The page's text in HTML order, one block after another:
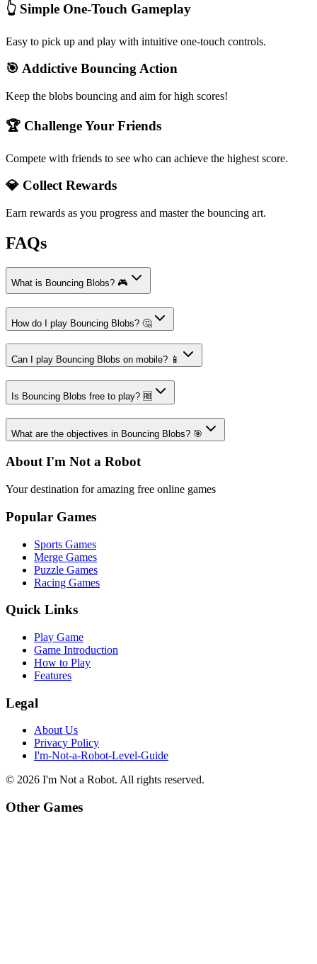
👆 Simple One-Touch Gameplay
Easy to pick up and play with intuitive one-touch controls.
🎯 Addictive Bouncing Action
Keep the blobs bouncing and aim for high scores!
🏆 Challenge Your Friends
Compete with friends to see who can achieve the highest score.
💎 Collect Rewards
Earn rewards as you progress and master the bouncing art.
FAQs
What is Bouncing Blobs? 🎮
How do I play Bouncing Blobs? 🤔
Can I play Bouncing Blobs on mobile? 📱
Is Bouncing Blobs free to play? 🆓
What are the objectives in Bouncing Blobs? 🎯
About I'm Not a Robot
Your destination for amazing free online games
Popular Games
Sports Games
Merge Games
Puzzle Games
Racing Games
Quick Links
Play Game
Game Introduction
How to Play
Features
Legal
About Us
Privacy Policy
I'm-Not-a-Robot-Level-Guide
© 2026 I'm Not a Robot. All rights reserved.
Other Games